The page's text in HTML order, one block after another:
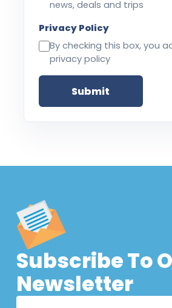
news, deals and trips
Privacy Policy
By checking this box, you
privacy policy
Subscribe To
Newsletter